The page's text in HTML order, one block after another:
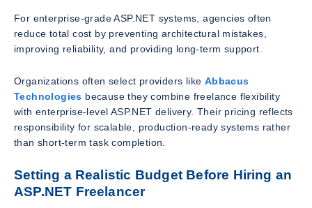
For enterprise-grade ASP.NET systems, agencies often
reduce total cost by preventing architectural mistakes,
improving reliability, and providing long-term support.
Organizations often select providers like Abbacus
Technologies because they combine freelance flexibility
with enterprise-level ASP.NET delivery. Their pricing reflects
responsibility for scalable, production-ready systems rather
than short-term task completion.
Setting a Realistic Budget Before Hiring an
ASP.NET Freelancer